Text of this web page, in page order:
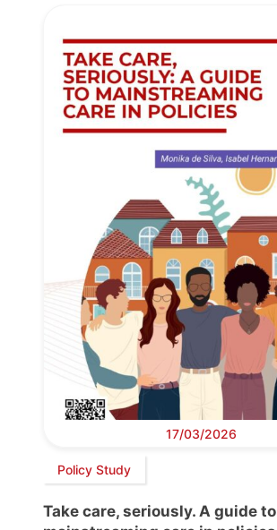
17/03/2026
Policy Study
Take care, seriously. A guide to